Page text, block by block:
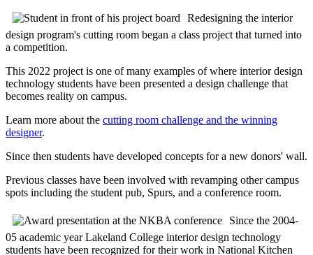
Redesigning the interior
design program's cutting room began a class project that turned into
a competition.
This 2022 project is one of many examples of where interior design
technology students have been presented a design challenge that
becomes reality on campus.
Learn more about the cutting room challenge and the winning
designer.
Since then students have developed concepts for a new donors' wall.
Previous classes have been involved with revamping other campus
spots including the student pub, Spurs, and a conference room.
Since the 2004-
05 academic year Lakeland College interior design technology
students have been recognized for their work in National Kitchen